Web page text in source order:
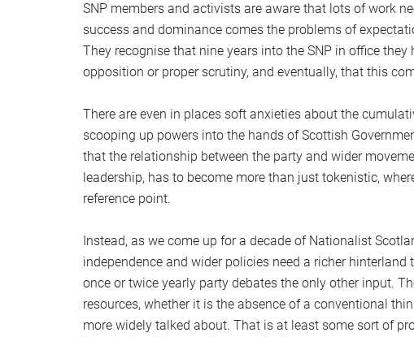
SNP members and activists are aware that lots of work
success and dominance comes the problems of
They recognise that nine years into the SNP in office
opposition or proper scrutiny, and eventually, that this
There are even in places soft anxieties about the
scooping up powers into the hands of Scottish
that the relationship between the party and wider
leadership, has to become more than just tokenistic,
reference point.
Instead, as we come up for a decade of Nationalist
independence and wider policies need a richer
once or twice yearly party debates the only other input.
resources, whether it is the absence of a conventional
more widely talked about. That is at least some sort of